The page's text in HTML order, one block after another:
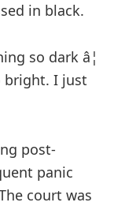
in black.
so dark â¦
bright. I just
post-
panic
court was